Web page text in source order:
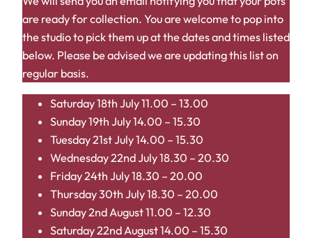
are ready for collection. You are welcome to pop into
the studio to pick them up at the dates and times listed
below. Please be advised we are updating this list on
regular basis.
Saturday 18th July 11.00 – 13.00
Sunday 19th July 14.00 – 15.30
Tuesday 21st July 14.00 – 15.30
Wednesday 22nd July 18.30 – 20.30
Friday 24th July 18.30 – 20.00
Thursday 30th July 18.30 – 20.00
Sunday 2nd August 11.00 – 12.30
Saturday 22nd August 14.00 – 15.30